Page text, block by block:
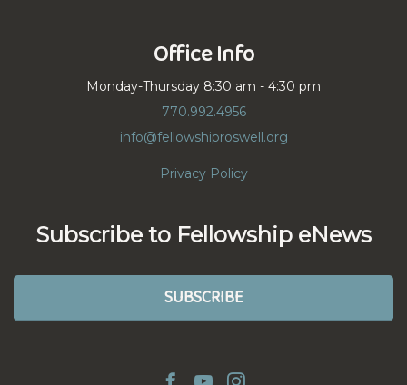
Office Info
Monday-Thursday 8:30 am - 4:30 pm
770.992.4956
info@fellowshiproswell.org
Privacy Policy
Subscribe to Fellowship eNews
SUBSCRIBE